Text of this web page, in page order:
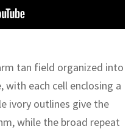
tan field organized into
with each cell enclosing a
ivory outlines give the
while the broad repeat